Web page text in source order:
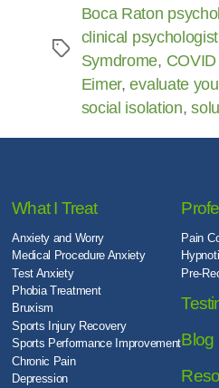
Boca Raton
clinical psychologist
Symdrome,
Eimer,evaluate
social isolation,
What I Treat
Anxiety and Worry
Medical Procedure Anxiety
Test Anxiety
Phobia Treatment
Bruxism
Sports Injury Recovery
Sports Performance Improvement
Chronic Pain
Depression
Pain
Pre-
Blog